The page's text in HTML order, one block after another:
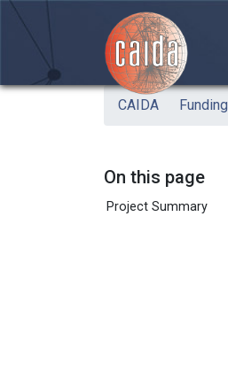
Skip to main content
CAIDA Funding
On this page
Project Summary